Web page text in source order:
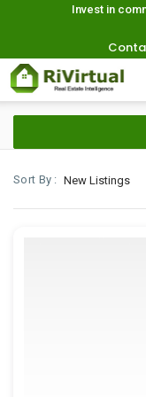
Invest in
Sort By :